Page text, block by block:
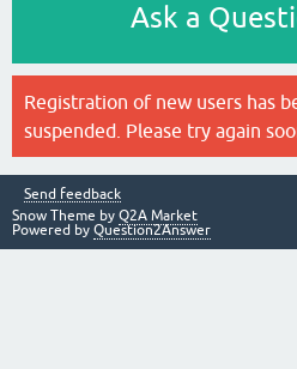
Ask a
Registration of new users has
suspended. Please try again
Send feedback
Snow Theme by Q2A Market
Powered by Question2Answer